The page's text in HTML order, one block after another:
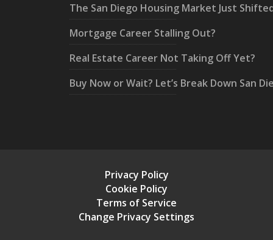
The San Diego Housing Market Just
Mortgage Career Stalling Out?
Real Estate Career Not Taking Off Yet?
Buy Now or Wait? Let’s Break Down San
Privacy Policy
Cookie Policy
Terms of Service
Change Privacy Settings